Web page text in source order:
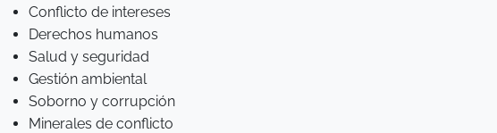
Conflicto de intereses
Derechos humanos
Salud y seguridad
Gestión ambiental
Soborno y corrupción
Minerales de conflicto